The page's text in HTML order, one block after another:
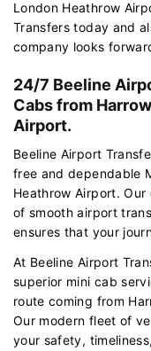
London Heathrow
Transfers today and
company looks
24/7 Beeline
Cabs from
Airport.
Beeline Airport
free and dependable
Heathrow Airport.
of smooth airport
ensures that your
At Beeline Airport
superior mini cab
route coming from
Our modern fleet of
your safety,